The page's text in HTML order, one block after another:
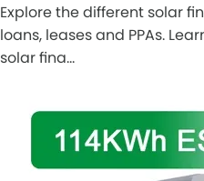
Explore the different solar
loans, leases and PPAs.
solar fina…